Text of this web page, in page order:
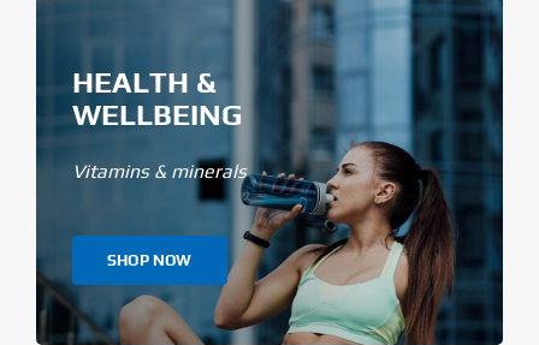
HEALTH &
WELLBEING
Vitamins & minerals
SHOP NOW